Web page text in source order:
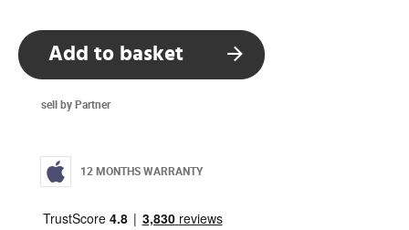
Add to basket
sell by Partner
12 MONTHS WARRANTY